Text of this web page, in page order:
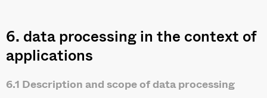
6. data processing in the context of
applications
6.1 Description and scope of data processing